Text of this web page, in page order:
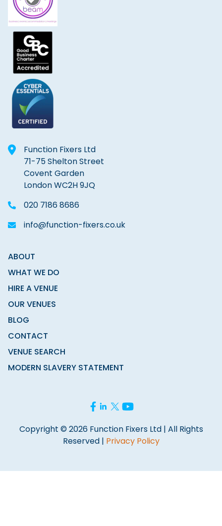
Function Fixers Ltd
71-75 Shelton Street
Covent Garden
London WC2H 9JQ
020 7186 8686
info@function-fixers.co.uk
ABOUT
WHAT WE DO
HIRE A VENUE
OUR VENUES
BLOG
CONTACT
VENUE SEARCH
MODERN SLAVERY STATEMENT
Copyright © 2026 Function Fixers Ltd | All Rights
Reserved | Privacy Policy